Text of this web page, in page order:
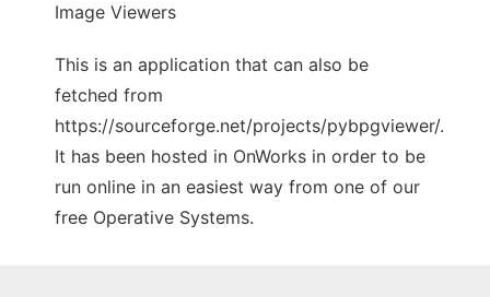
Image Viewers
This is an application that can also be
fetched from
https://sourceforge.net/projects/pybpgviewer/.
It has been hosted in OnWorks in order to be
run online in an easiest way from one of our
free Operative Systems.